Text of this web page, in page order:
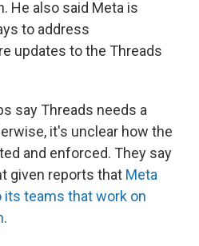
He also said Meta is
to address
updates to the Threads
say Threads needs a
it's unclear how the
and enforced. They say
given reports that Meta
teams that work on
.